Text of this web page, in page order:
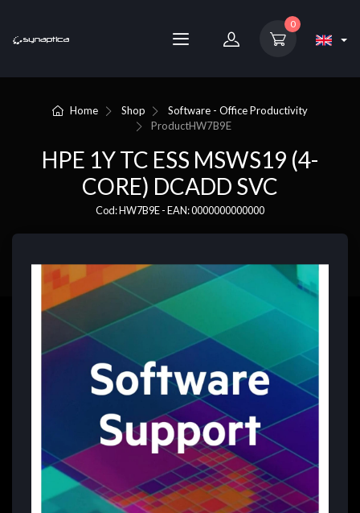
0
Home Shop
Software - Office Productivity
ProductHW7B9E
HPE 1Y TC ESS MSWS19 (4-
CORE) DCADD SVC
Cod: HW7B9E - EAN: 0000000000000